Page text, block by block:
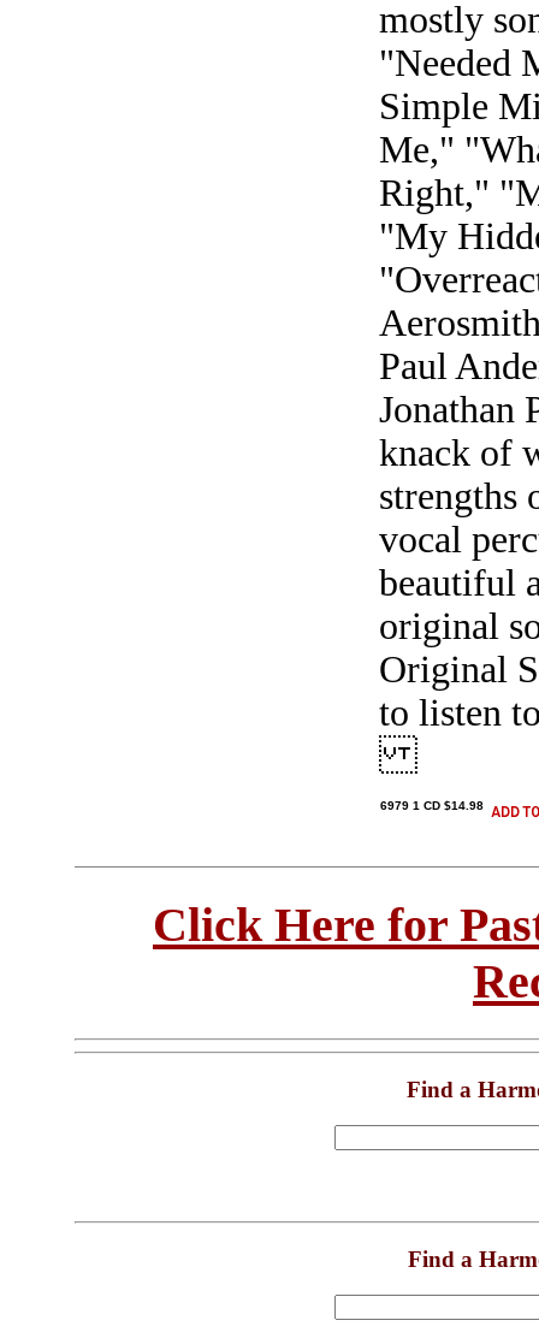
mostly
"Needed
Simple
Me,"
Right,"
"My
Paul
Jonathan
knack of
strengths
vocal
beautiful
original
Original
to listen
6979 1 CD $14.98
Click Here for
Find a
Find a